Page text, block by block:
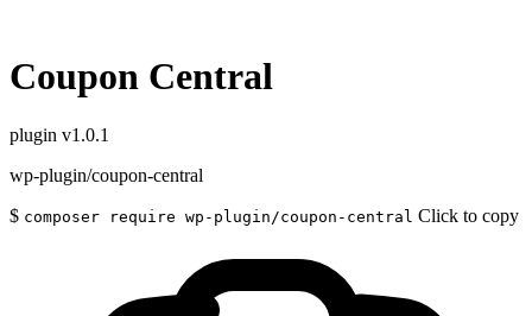
Coupon Central
plugin v1.0.1
wp-plugin/coupon-central
$ composer require wp-plugin/coupon-central Click to copy